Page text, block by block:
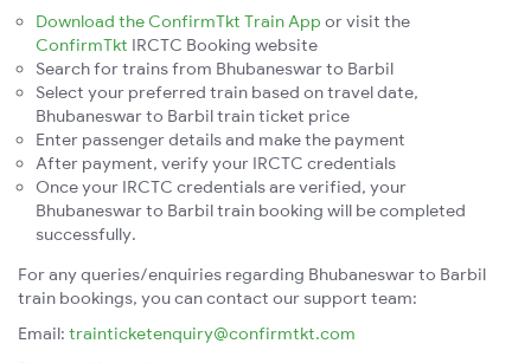
Download the ConfirmTkt Train App or visit the
ConfirmTkt IRCTC Booking website
Search for trains from Bhubaneswar to Barbil
Select your preferred train based on travel date,
Bhubaneswar to Barbil train ticket price
Enter passenger details and make the payment
After payment, verify your IRCTC credentials
Once your IRCTC credentials are verified, your
Bhubaneswar to Barbil train booking will be completed
successfully.
For any queries/enquiries regarding Bhubaneswar to Barbil
train bookings, you can contact our support team:
Email: trainticketenquiry@confirmtkt.com